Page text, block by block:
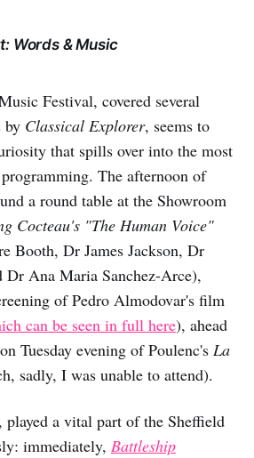
Words & Music
Festival, covered several
by Classical Explorer, seems to
that spills over into the most
The afternoon of
a round table at the Showroom
Cocteau's "The Human Voice"
Booth, Dr James Jackson, Dr
Dr Ana Maria Sanchez-Arce),
of Pedro Almodovar's film
can be seen in full here), ahead
Tuesday evening of Poulenc's La
sadly, I was unable to attend).
a vital part of the Sheffield
immediately, Battleship